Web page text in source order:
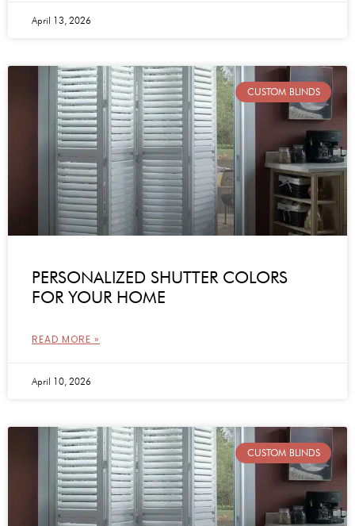
April 13, 2026
CUSTOM BLINDS
PERSONALIZED SHUTTER COLORS
FOR YOUR HOME
READ MORE »
April 10, 2026
CUSTOM BLINDS